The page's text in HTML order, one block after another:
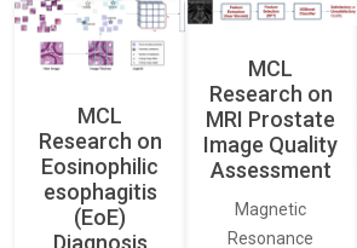
MCL
Research on
Eosinophilic
esophagitis
(EoE)
Diagnosis
MCL
Research on
MRI Prostate
Image Quality
Assessment
Magnetic
Resonance